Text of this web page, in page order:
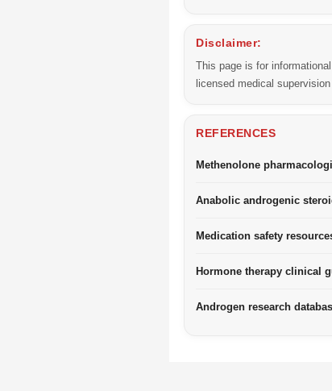
Disclaimer:
This page is for
licensed medical
REFERENCES
Methenolone
Anabolic androgenic
Medication safety
Hormone therapy clinical
Androgen research